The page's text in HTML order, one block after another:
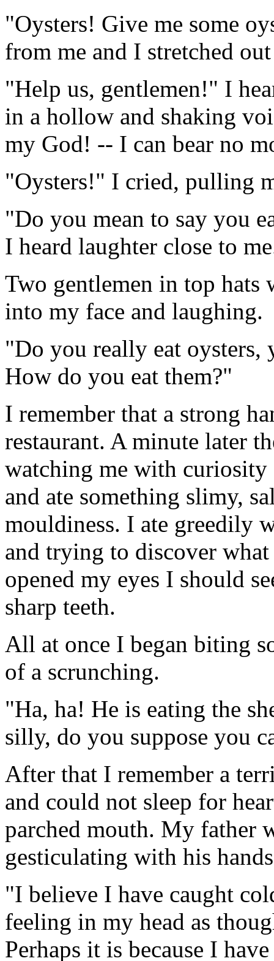
"Oysters! Give me some
from me and I stretched
"Help us, gentlemen!" I
in a hollow and shaking
my God! -- I can bear no
"Oysters!" I cried, pulling
"Do you mean to say you
I heard laughter close to
Two gentlemen in top hats
into my face and laughing.
"Do you really eat oysters,
How do you eat them?"
I remember that a strong
restaurant. A minute later
watching me with curiosity
and ate something slimy,
mouldiness. I ate greedily
and trying to discover
opened my eyes I should
sharp teeth.
All at once I began biting
of a scrunching.
"Ha, ha! He is eating the
silly, do you suppose you
After that I remember a
and could not sleep for
parched mouth. My father
gesticulating with his
"I believe I have caught
feeling in my head as
Perhaps it is because I